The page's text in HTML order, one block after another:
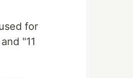
for
"11